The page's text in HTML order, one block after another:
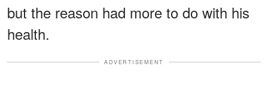
but the reason had more to do with his
health.
ADVERTISEMENT